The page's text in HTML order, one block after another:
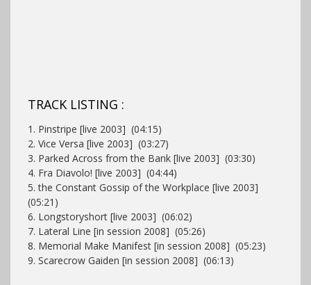
TRACK LISTING :
1. Pinstripe [live 2003] (04:15)
2. Vice Versa [live 2003] (03:27)
3. Parked Across from the Bank [live 2003] (03:30)
4. Fra Diavolo! [live 2003] (04:44)
5. the Constant Gossip of the Workplace [live 2003]
(05:21)
6. Longstoryshort [live 2003] (06:02)
7. Lateral Line [in session 2008] (05:26)
8. Memorial Make Manifest [in session 2008] (05:23)
9. Scarecrow Gaiden [in session 2008] (06:13)